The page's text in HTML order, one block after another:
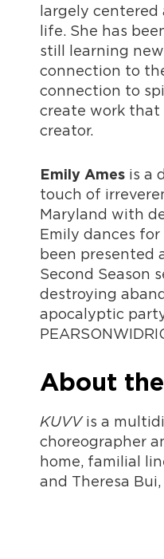
largely centered
life. She has
still learning
connection to
connection to
create work that
creator.
Emily Amesis a
touch of
Maryland with
Emily dances
been presented
Second Season
destroying
apocalyptic
About
KUVVis a
choreographer
home, familial
and Theresa